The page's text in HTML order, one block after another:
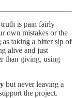
is pain fairly
own mistakes or the
as taking a bitter sip of
alive and just
than giving, using
but never leaving a
the project.